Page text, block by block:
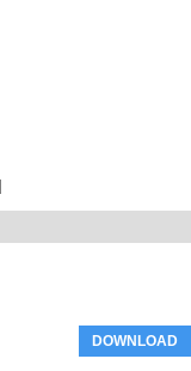
DOWNLOAD